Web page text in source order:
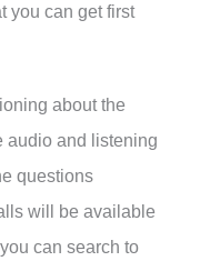
you can get first
about the
audio and listening
questions
will be available
can search to